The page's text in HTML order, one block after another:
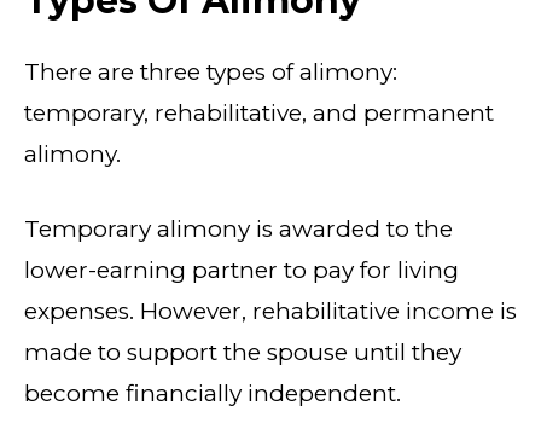
There are three types of alimony:
temporary, rehabilitative, and permanent
alimony.
Temporary alimony is awarded to the
lower-earning partner to pay for living
expenses. However, rehabilitative income is
made to support the spouse until they
become financially independent.